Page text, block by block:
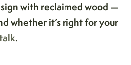
with reclaimed wood —
whether it’s right for your
.